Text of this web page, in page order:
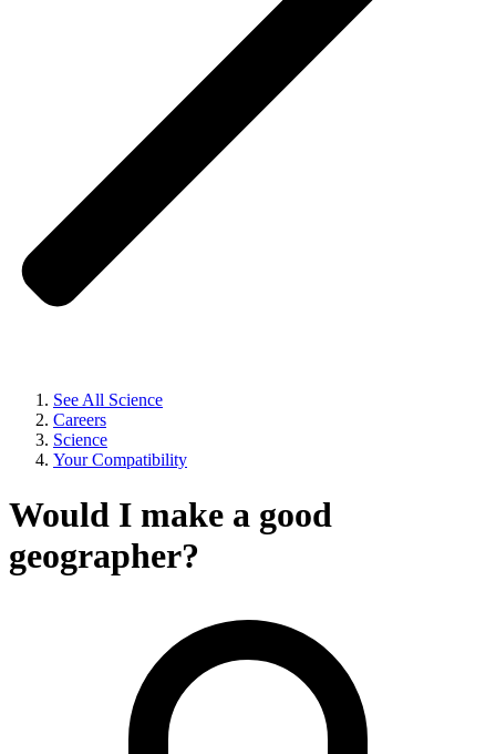
See All Science
Careers
Science
Your Compatibility
Would I make a good
geographer?